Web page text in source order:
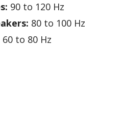
90 to 120 Hz
80 to 100 Hz
60 to 80 Hz